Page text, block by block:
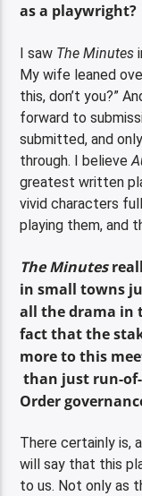
as a playwright?
I saw The Minutes
My wife leaned
this, don’t you?”
forward to
submitted, and
through. I believe
greatest written
vivid characters
playing them, and
The Minutes
in small towns
all the drama in
fact that the
more to this
than just run-of-
Order
There certainly is,
will say that this
to us. Not only as